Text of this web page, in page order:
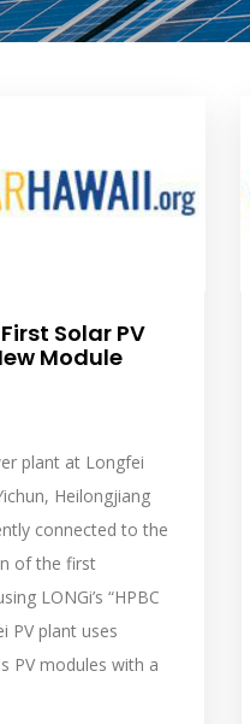
Solar PV
Module
plant at Longfei
Heilongjiang
connected to the
of the first
LONGi’s “HPBC
PV plant uses
PV modules with a